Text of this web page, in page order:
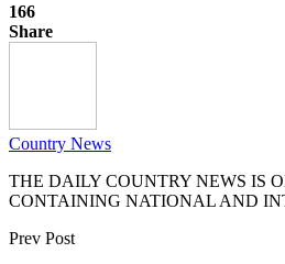
166
Share
Country News
THE DAILY COUNTRY NEWS IS
CONTAINING NATIONAL AND
Prev Post